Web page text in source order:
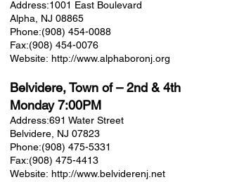
Address:1001 East Boulevard
Alpha, NJ 08865
Phone:(908) 454-0088
Fax:(908) 454-0076
Website: http://www.alphaboronj.org
Belvidere, Town of– 2nd & 4th
Monday 7:00PM
Address:691 Water Street
Belvidere, NJ 07823
Phone:(908) 475-5331
Fax:(908) 475-4413
Website: http://www.belviderenj.net